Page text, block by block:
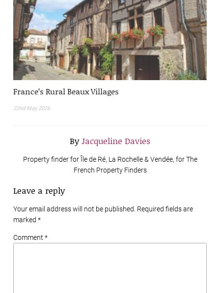
France’s Rural Beaux Villages
22nd May 2026
ByJacqueline Davies
Property finder for Île de Ré, La Rochelle & Vendée, for The
French Property Finders
Leave a reply
Your email address will not be published. Required fields are
marked *
Comment *